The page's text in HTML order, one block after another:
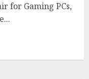
for Gaming PCs,